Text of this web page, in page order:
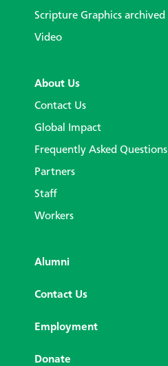
Scripture Graphics archived
Video
About Us
Contact Us
Global Impact
Frequently Asked Questions
Partners
Staff
Workers
Alumni
Contact Us
Employment
Donate